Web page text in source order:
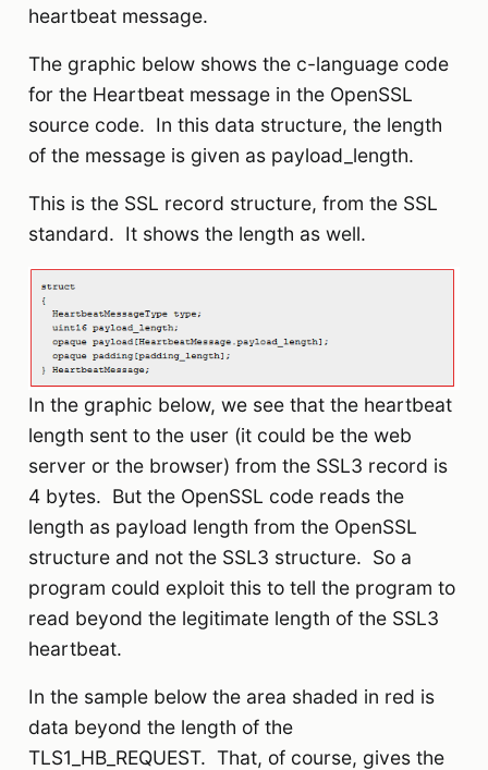
heartbeat message.
The graphic below shows the c-language code
for the Heartbeat message in the OpenSSL
source code. In this data structure, the length
of the message is given as payload_length.
This is the SSL record structure, from the SSL
standard. It shows the length as well.
In the graphic below, we see that the heartbeat
length sent to the user (it could be the web
server or the browser) from the SSL3 record is
4 bytes. But the OpenSSL code reads the
length as payload length from the OpenSSL
structure and not the SSL3 structure. So a
program could exploit this to tell the program to
read beyond the legitimate length of the SSL3
heartbeat.
In the sample below the area shaded in red is
data beyond the length of the
TLS1_HB_REQUEST. That, of course, gives the